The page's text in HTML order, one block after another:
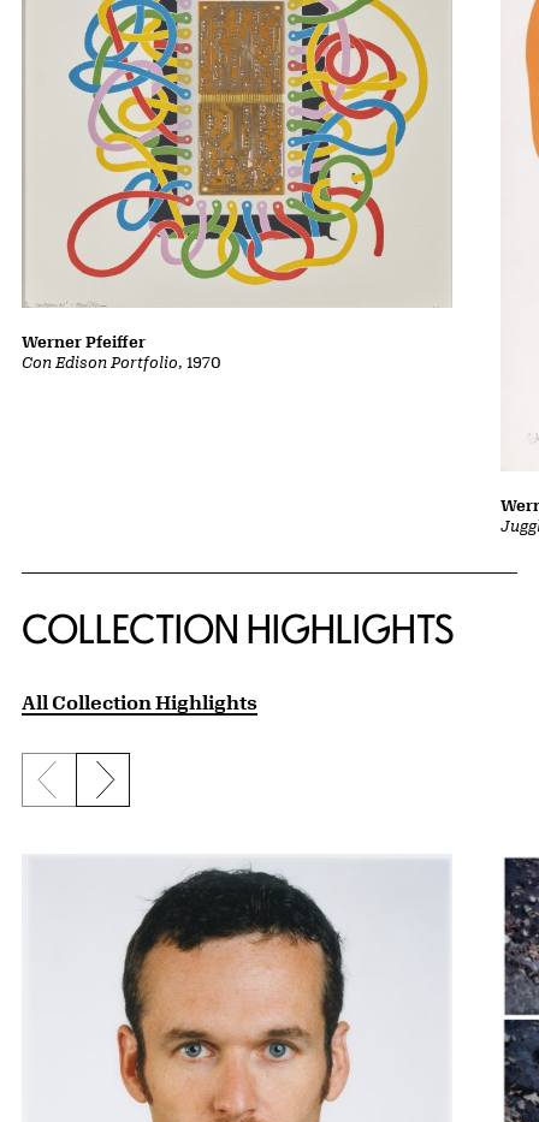
Con Edison Portfolio, 1970
Werner Pfeiffer
COLLECTION HIGHLIGHTS
All Collection Highlights
Previous slide
Next slide